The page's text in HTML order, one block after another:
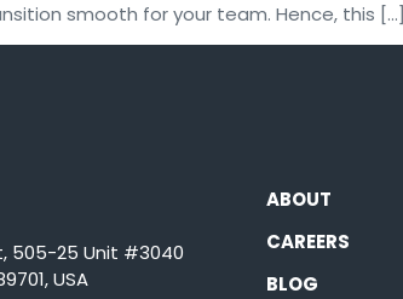
smooth for your team. Hence, this […]
505-25 Unit #3040
USA
ABOUT
CAREERS
BLOG